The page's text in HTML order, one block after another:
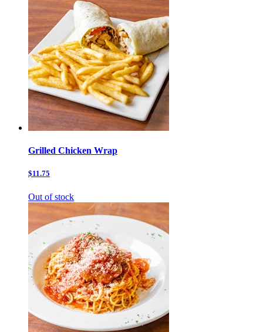
Grilled Chicken Wrap
$11.75
Out of stock